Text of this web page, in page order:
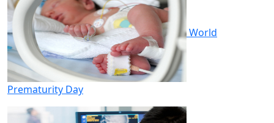
World
Prematurity Day